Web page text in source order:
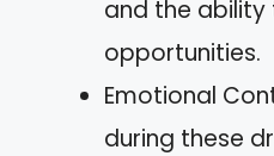
and the ability
opportunities.
Emotional
during these